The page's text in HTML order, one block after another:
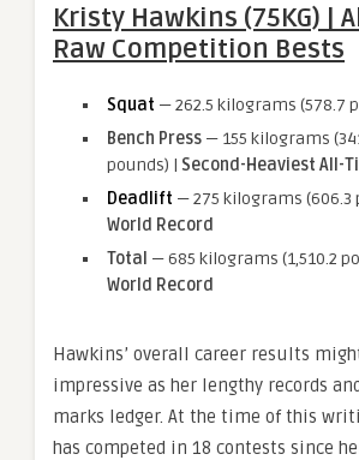
Kristy Hawkins (75KG) |
Raw Competition Bests
Squat — 262.5 kilograms (578.7
Bench Press — 155 kilograms
pounds) | Second-Heaviest All-
Deadlift — 275 kilograms (606.3
World Record
Total — 685 kilograms (1,510.2
World Record
Hawkins’ overall career results
impressive as her lengthy records
marks ledger. At the time of this
has competed in 18 contests since